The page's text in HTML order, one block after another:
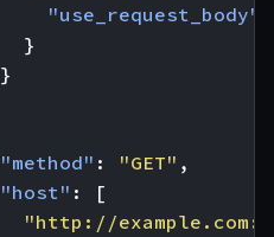
"use_request_body"
}
}
"method" : "GET" ,
"host" :
[
"http://